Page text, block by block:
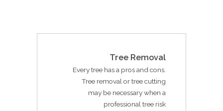
Tree Removal
Every tree has a pros and cons.
Tree removal or tree cutting
may be necessary when a
professional tree risk